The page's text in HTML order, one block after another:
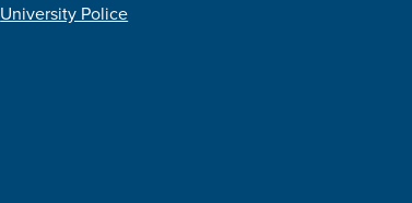
University Police